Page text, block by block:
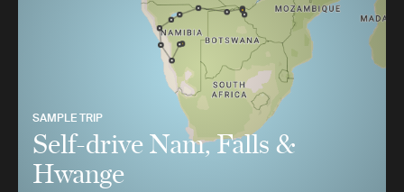
SAMPLE TRIP
Self-drive Nam, Falls &
Hwange